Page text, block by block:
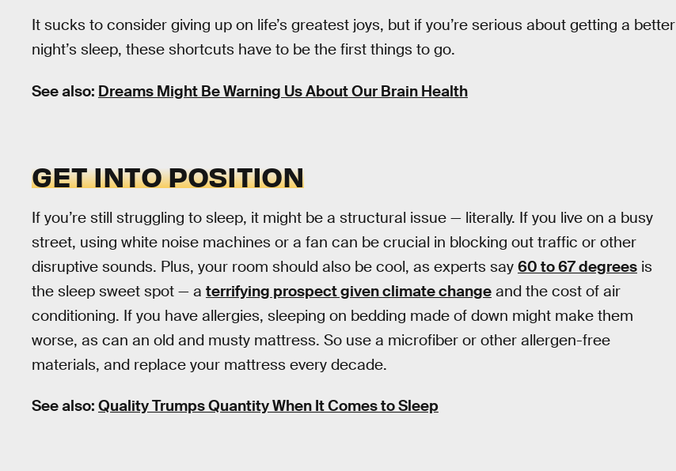
It sucks to consider giving up on life’s greatest joys, but if you’re serious about getting a better
night’s sleep, these shortcuts have to be the first things to go.
See also: Dreams Might Be Warning Us About Our Brain Health
GET INTO POSITION
If you’re still struggling to sleep, it might be a structural issue — literally. If you live on a busy
street, using white noise machines or a fan can be crucial in blocking out traffic or other
disruptive sounds. Plus, your room should also be cool, as experts say 60 to 67 degrees is
the sleep sweet spot — a terrifying prospect given climate change and the cost of air
conditioning. If you have allergies, sleeping on bedding made of down might make them
worse, as can an old and musty mattress. So use a microfiber or other allergen-free
materials, and replace your mattress every decade.
See also: Quality Trumps Quantity When It Comes to Sleep